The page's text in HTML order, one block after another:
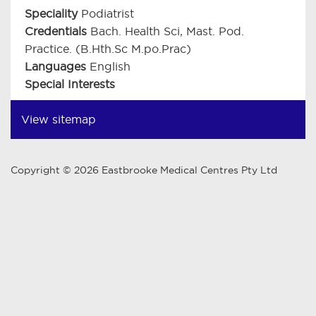
Speciality Podiatrist
Credentials Bach. Health Sci, Mast. Pod.
Practice. (B.Hth.Sc M.po.Prac)
Languages English
Special Interests
View sitemap
Copyright © 2026 Eastbrooke Medical Centres Pty Ltd